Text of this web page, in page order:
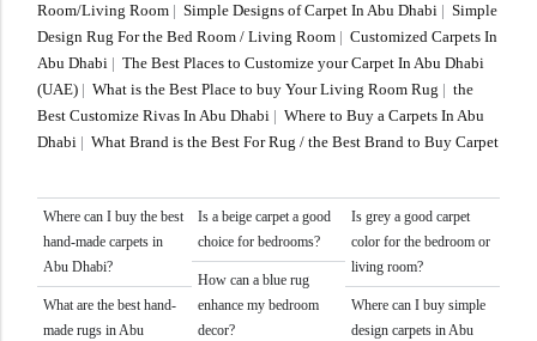
Room/Living Room | Simple Designs of Carpet In Abu Dhabi | Simple
Design Rug For the Bed Room / Living Room | Customized Carpets In
Abu Dhabi | The Best Places to Customize your Carpet In Abu Dhabi
(UAE) | What is the Best Place to buy Your Living Room Rug | the
Best Customize Rivas In Abu Dhabi | Where to Buy a Carpets In Abu
Dhabi | What Brand is the Best For Rug / the Best Brand to Buy Carpet
Where can I buy the best
hand-made carpets in
Abu Dhabi?
What are the best hand-
made rugs in Abu
Is a beige carpet a good
choice for bedrooms?
How can a blue rug
enhance my bedroom
decor?
Is grey a good carpet
color for the bedroom or
living room?
Where can I buy simple
design carpets in Abu